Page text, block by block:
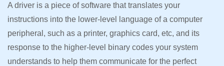
A driver is a piece of software that translates your
instructions into the lower-level language of a computer
peripheral, such as a printer, graphics card, etc, and its
response to the higher-level binary codes your system
understands to help them communicate for the perfect